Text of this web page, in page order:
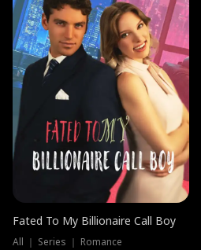
Fated To My Billionaire Call Boy
All ｜ Series ｜ Romance